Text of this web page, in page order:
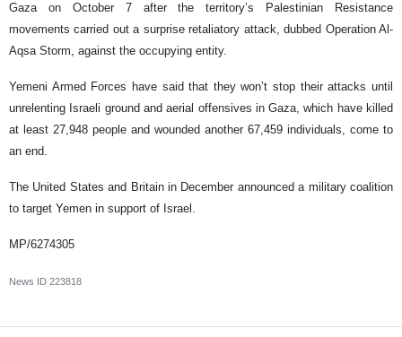
Gaza on October 7 after the territory’s Palestinian Resistance
movements carried out a surprise retaliatory attack, dubbed Operation Al-
Aqsa Storm, against the occupying entity.
Yemeni Armed Forces have said that they won’t stop their attacks until
unrelenting Israeli ground and aerial offensives in Gaza, which have killed
at least 27,948 people and wounded another 67,459 individuals, come to
an end.
The United States and Britain in December announced a military coalition
to target Yemen in support of Israel.
MP/6274305
News ID 223818